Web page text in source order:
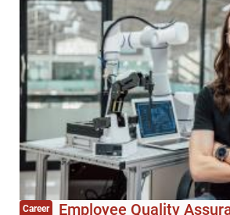
Career Employee Quality